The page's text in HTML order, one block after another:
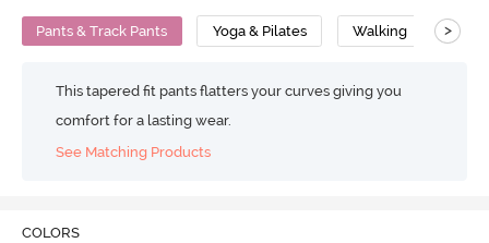
Pants & Track Pants Yoga & Pilates Walking >
This tapered fit pants flatters your curves giving you
comfort for a lasting wear.
See Matching Products
COLORS